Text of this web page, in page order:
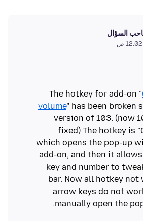
السؤال
The hotkey for add-on "
volume" has been broken
version of 103. (now
fixed) The hotkey is
which opens the pop-up
add-on, and then it
key and number to
bar. Now all hotkey not
arrow keys do not
manually open the